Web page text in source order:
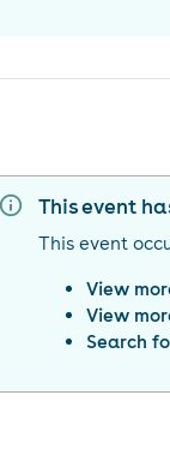
This event
This event
View
View
Search